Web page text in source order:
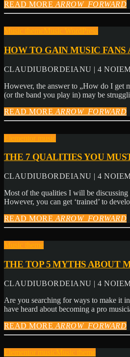
READ MORE ARROW_FORWARD
Music themeMusic WordPress
HOW TO GAIN MUSIC
CLAUDIUBORDEIANU | 4
However, the answer to „How do I get
(or the band you play in) may be
READ MORE ARROW_FORWARD
Elementor music
THE 7 QUALITIES YOU
CLAUDIUBORDEIANU | 4
Most of the qualities I will be discussing
However, you can get ‘trained’ to
READ MORE ARROW_FORWARD
Music theme
THE TOP 5 MYTHS ABOUT
CLAUDIUBORDEIANU | 4
Are you searching for ways to make it
have heard about becoming a pro
READ MORE ARROW_FORWARD
Elementor music Music theme